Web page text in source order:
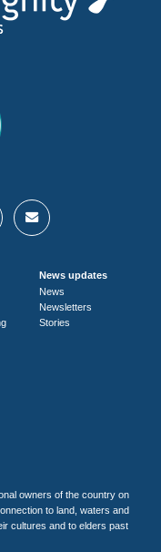
News updates
News
Newsletters
Stories
owners of the country on
to land, waters and
cultures and to elders past